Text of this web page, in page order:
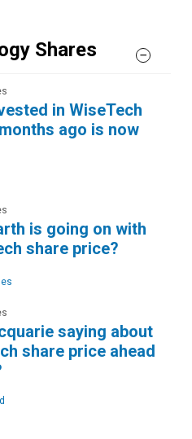
Shares
in WiseTech
ago is now
is going on with
share price?
saying about
share price ahead